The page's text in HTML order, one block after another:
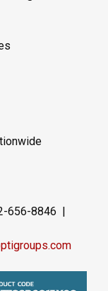
656-8846 |